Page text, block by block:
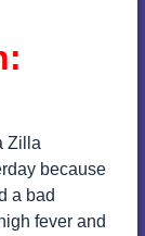
Zilla
because
a bad
fever and